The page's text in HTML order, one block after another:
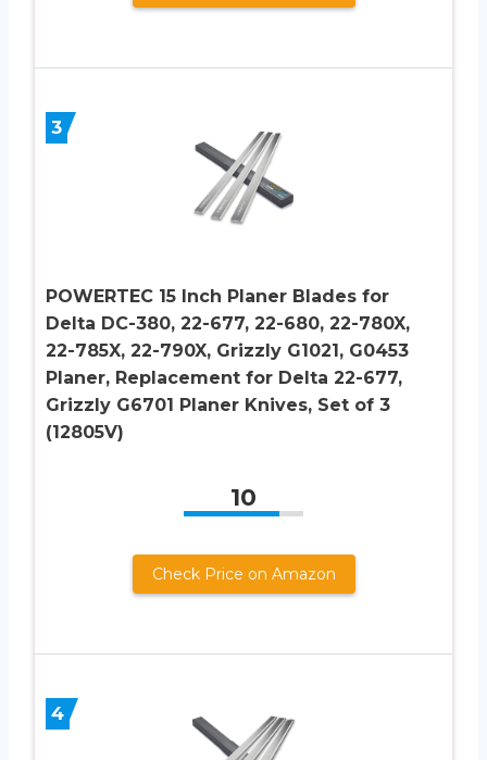
3
POWERTEC 15 Inch Planer Blades for
Delta DC-380, 22-677, 22-680, 22-780X,
22-785X, 22-790X, Grizzly G1021, G0453
Planer, Replacement for Delta 22-677,
Grizzly G6701 Planer Knives, Set of 3
(12805V)
10
Check Price on Amazon
4